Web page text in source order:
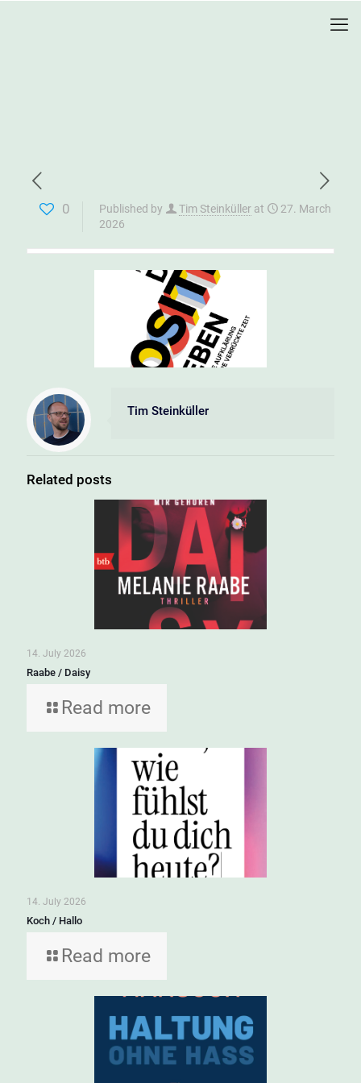
0 Published by Tim Steinküller at
27. March
2026
Tim Steinküller
Related posts
14. July 2026
Raabe / Daisy
Read more
14. July 2026
Koch / Hallo
Read more